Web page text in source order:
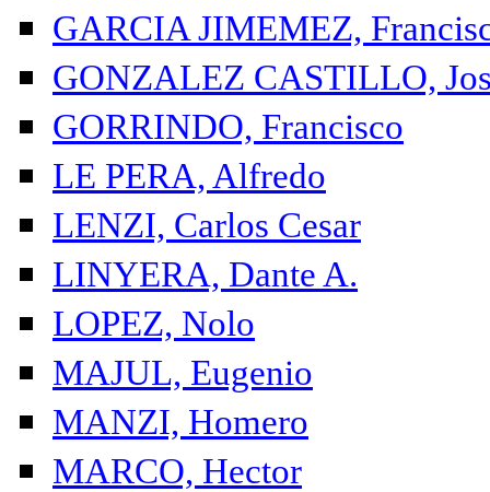
GARCIA JIMEMEZ,
GONZALEZ CASTILLO,
GORRINDO, Francisco
LE PERA, Alfredo
LENZI, Carlos Cesar
LINYERA, Dante A.
LOPEZ, Nolo
MAJUL, Eugenio
MANZI, Homero
MARCO, Hector